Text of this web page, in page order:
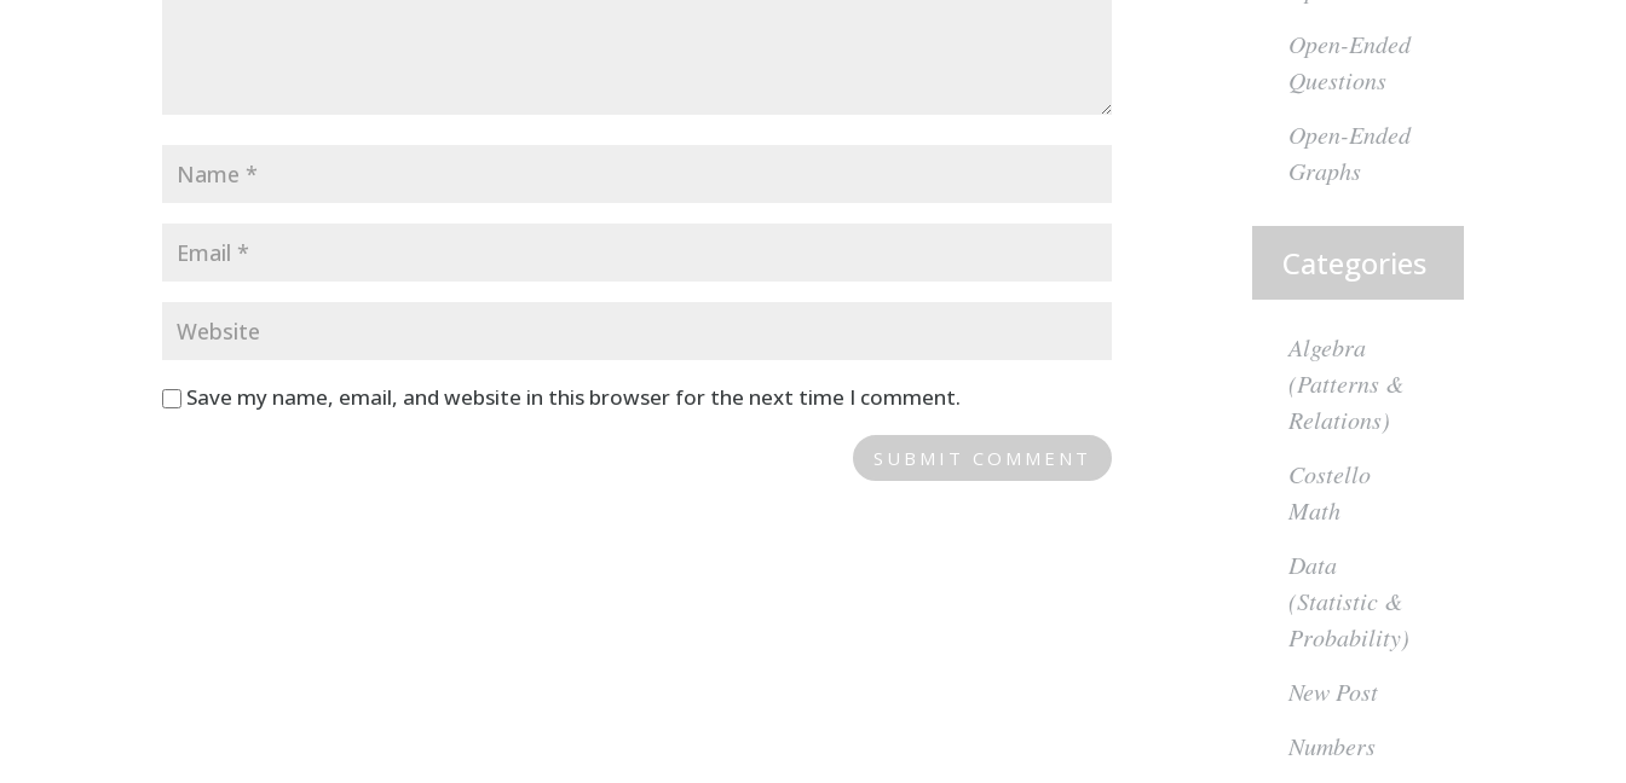
Save my name, email, and website in this browser for the next time I comment.
Open-Ended
Questions
Open-Ended
Graphs
Categories
Algebra
(Patterns &
Relations)
Costello
Math
Data
(Statistic &
Probability)
New Post
Numbers